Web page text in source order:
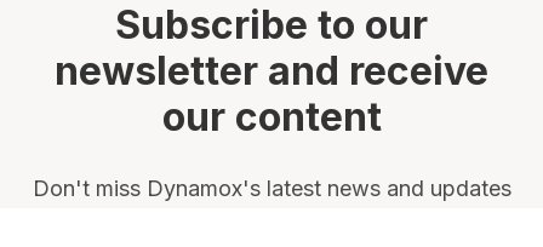
Subscribe to our
newsletter and receive
our content
Don't miss Dynamox's latest news and updates